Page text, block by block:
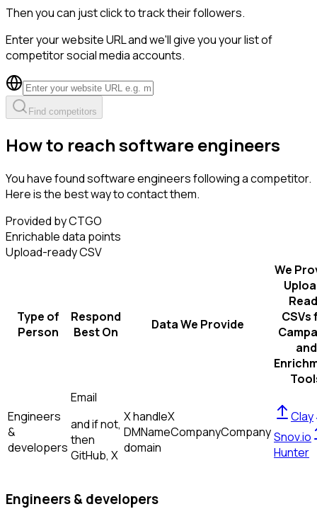
Then you can just click to track their followers.
Enter your website URL and we'll give you your list of
competitor social media accounts.
Find competitors
How to reach software engineers
You have found software engineers following a competitor.
Here is the best way to contact them.
Provided by CTGO
Enrichable data points
Upload-ready CSV
Type of
Person
Respond
Best On
Data We Provide
We
CSVs
and
Engineers
&
developers
Email
and if not,
then
GitHub, X
X handleX
DMNameCompanyCompany
domain
Clay
Snov.io
Hunter
Engineers & developers